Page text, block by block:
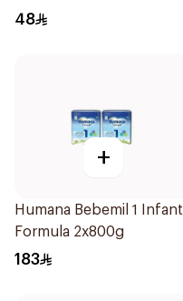
48
+
Humana Bebemil 1 Infant
Formula 2x800g
183